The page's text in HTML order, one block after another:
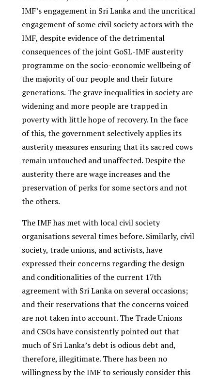
IMF’s engagement in Sri Lanka and the uncritical
engagement of some civil society actors with the
IMF, despite evidence of the detrimental
consequences of the joint GoSL-IMF austerity
programme on the socio-economic wellbeing of
the majority of our people and their future
generations. The grave inequalities in society are
widening and more people are trapped in
poverty with little hope of recovery. In the face
of this, the government selectively applies its
austerity measures ensuring that its sacred cows
remain untouched and unaffected. Despite the
austerity there are wage increases and the
preservation of perks for some sectors and not
the others.
The IMF has met with local civil society
organisations several times before. Similarly, civil
society, trade unions, and activists, have
expressed their concerns regarding the design
and conditionalities of the current 17th
agreement with Sri Lanka on several occasions;
and their reservations that the concerns voiced
are not taken into account. The Trade Unions
and CSOs have consistently pointed out that
much of Sri Lanka’s debt is odious debt and,
therefore, illegitimate. There has been no
willingness by the IMF to seriously consider this